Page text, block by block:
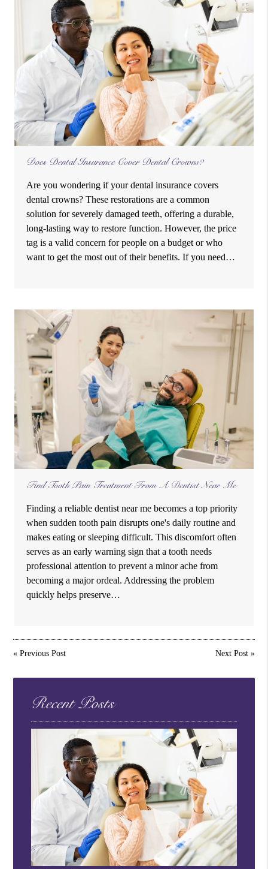
Does Dental Insurance Cover Dental Crowns?
Are you wondering if your dental insurance covers
dental crowns? These restorations are a common
solution for severely damaged teeth, offering a durable,
long-lasting way to restore function. However, the price
tag is a valid concern for people on a budget or who
want to get the most out of their benefits. If you need…
Find Tooth Pain Treatment From A Dentist Near Me
Finding a reliable dentist near me becomes a top priority
when sudden tooth pain disrupts one's daily routine and
makes eating or sleeping difficult. This discomfort often
serves as an early warning sign that a tooth needs
professional attention to prevent a minor ache from
becoming a major ordeal. Addressing the problem
quickly helps preserve…
«Previous Post Next Post»
Recent Posts